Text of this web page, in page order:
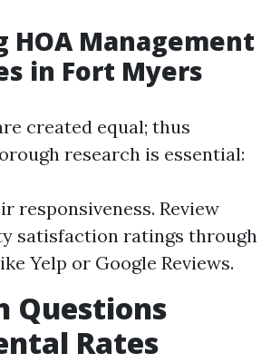
HOA Management
in Fort Myers
created equal; thus
research is essential:
responsiveness. Review
satisfaction ratings through
Yelp or Google Reviews.
Questions
Rates